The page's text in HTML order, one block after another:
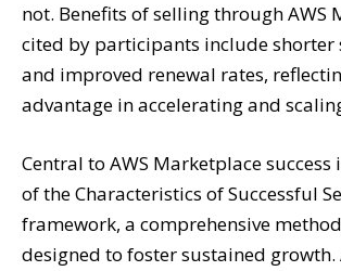
not. Benefits of selling through AWS
cited by participants include shorter
and improved renewal rates,
advantage in accelerating and
Central to AWS Marketplace
of the Characteristics of Successful
framework, a comprehensive
designed to foster sustained growth.